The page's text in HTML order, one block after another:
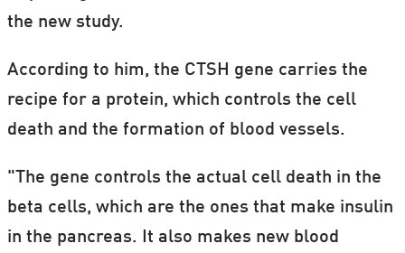
the new study.
According to him, the CTSH gene carries the
recipe for a protein, which controls the cell
death and the formation of blood vessels.
"The gene controls the actual cell death in the
beta cells, which are the ones that make insulin
in the pancreas. It also makes new blood